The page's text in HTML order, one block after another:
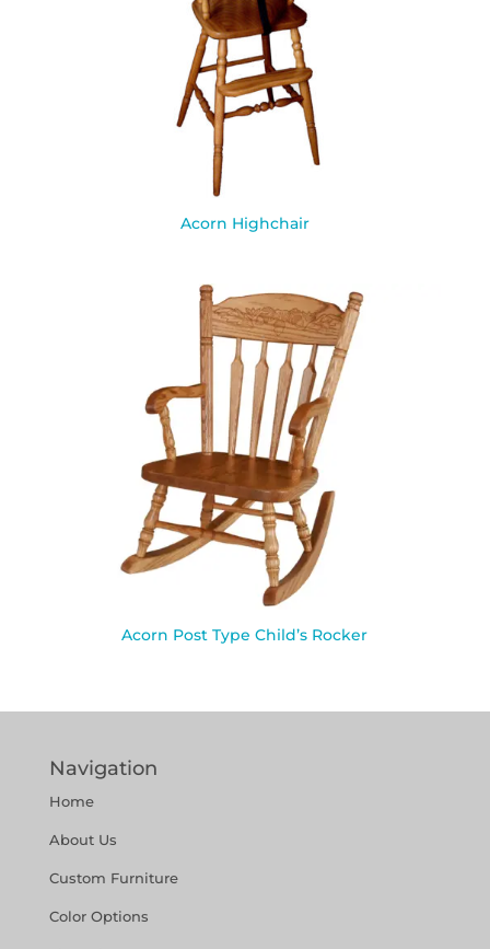
Acorn Highchair
Acorn Post Type Child’s Rocker
Navigation
Home
About Us
Custom Furniture
Color Options